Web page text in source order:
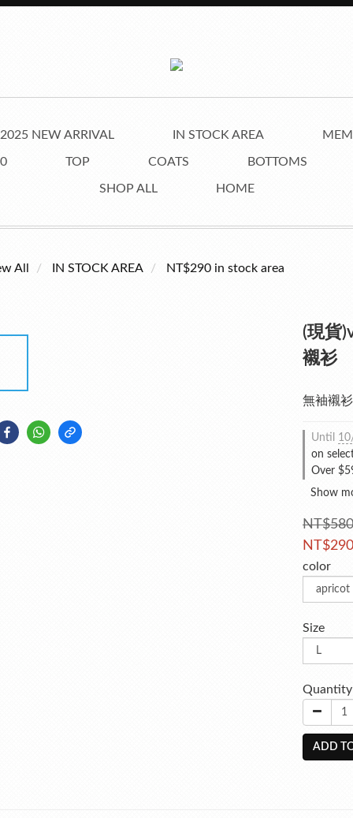
2025 NEW ARRIVAL IN STOCK AREA
TOP COATS BOTTOMS
SHOP ALL HOME
All IN STOCK AREA NT$290 in stock area
(現貨
襯衫
無袖襯衫
Until
on
Over
Show
NT$580
NT$290
color
Size
Quantity
ADD